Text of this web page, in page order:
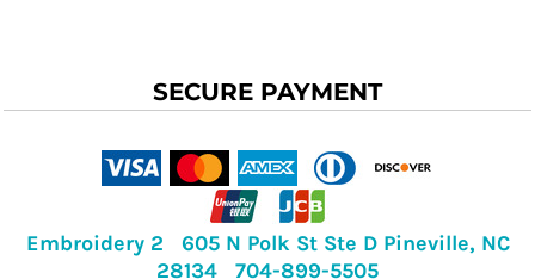
SECURE PAYMENT
Embroidery 2 605 N Polk St Ste D Pineville, NC
28134 704-899-5505